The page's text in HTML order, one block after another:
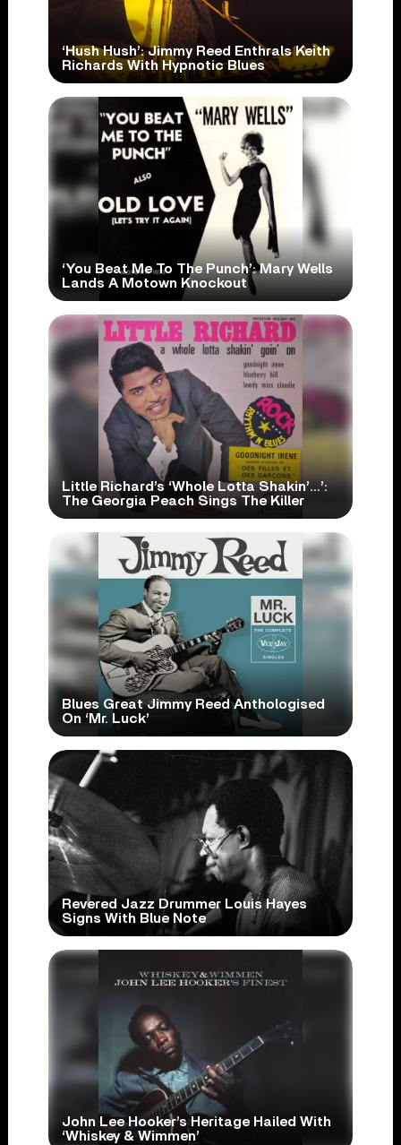
‘Hush Hush’: Jimmy Reed Enthrals Keith
Richards With Hypnotic Blues
‘You Beat Me To The Punch’: Mary Wells
Lands A Motown Knockout
Little Richard’s ‘Whole Lotta Shakin’…’:
The Georgia Peach Sings The Killer
Blues Great Jimmy Reed Anthologised
On ‘Mr. Luck’
Revered Jazz Drummer Louis Hayes
Signs With Blue Note
John Lee Hooker’s Heritage Hailed With
‘Whiskey & Wimmen’